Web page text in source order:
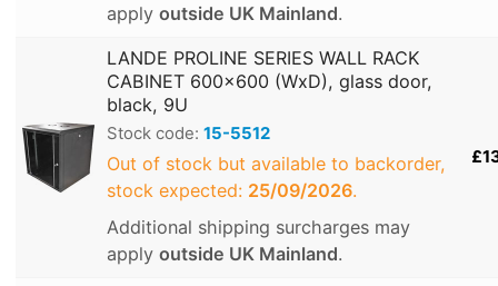
apply outside UK Mainland.
LANDE PROLINE SERIES WALL RACK
CABINET 600x600 (WxD), glass door,
black, 9U
Stock code: 15-5512
Out of stock but available to backorder,
stock expected: 25/09/2026.
Additional shipping surcharges may
apply outside UK Mainland.